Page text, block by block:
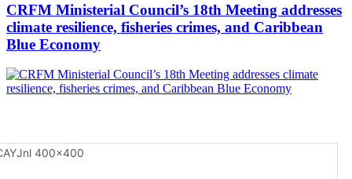
CRFM Ministerial Council’s 18th Meeting addresses
climate resilience, fisheries crimes, and Caribbean
Blue Economy